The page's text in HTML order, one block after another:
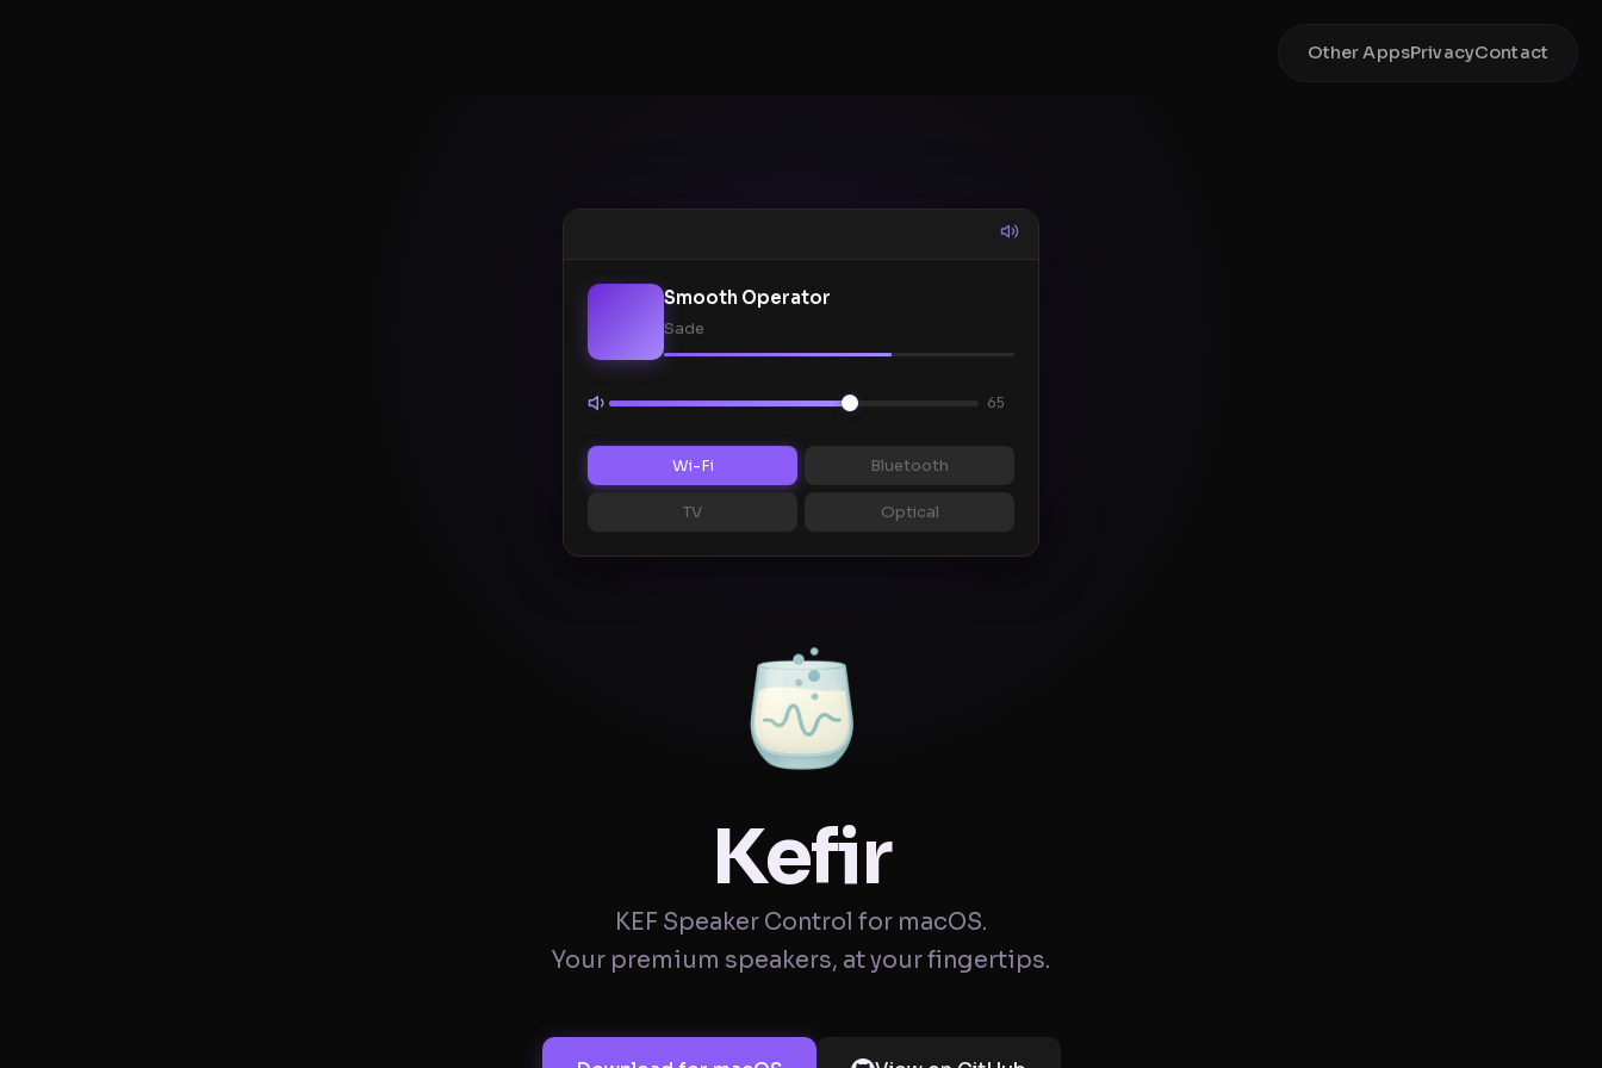
Other AppsPrivacyContact
Smooth Operator
Sade
65
Wi-Fi Bluetooth
TV Optical
Kefir
KEF Speaker Control for macOS.
Your premium speakers, at your fingertips.